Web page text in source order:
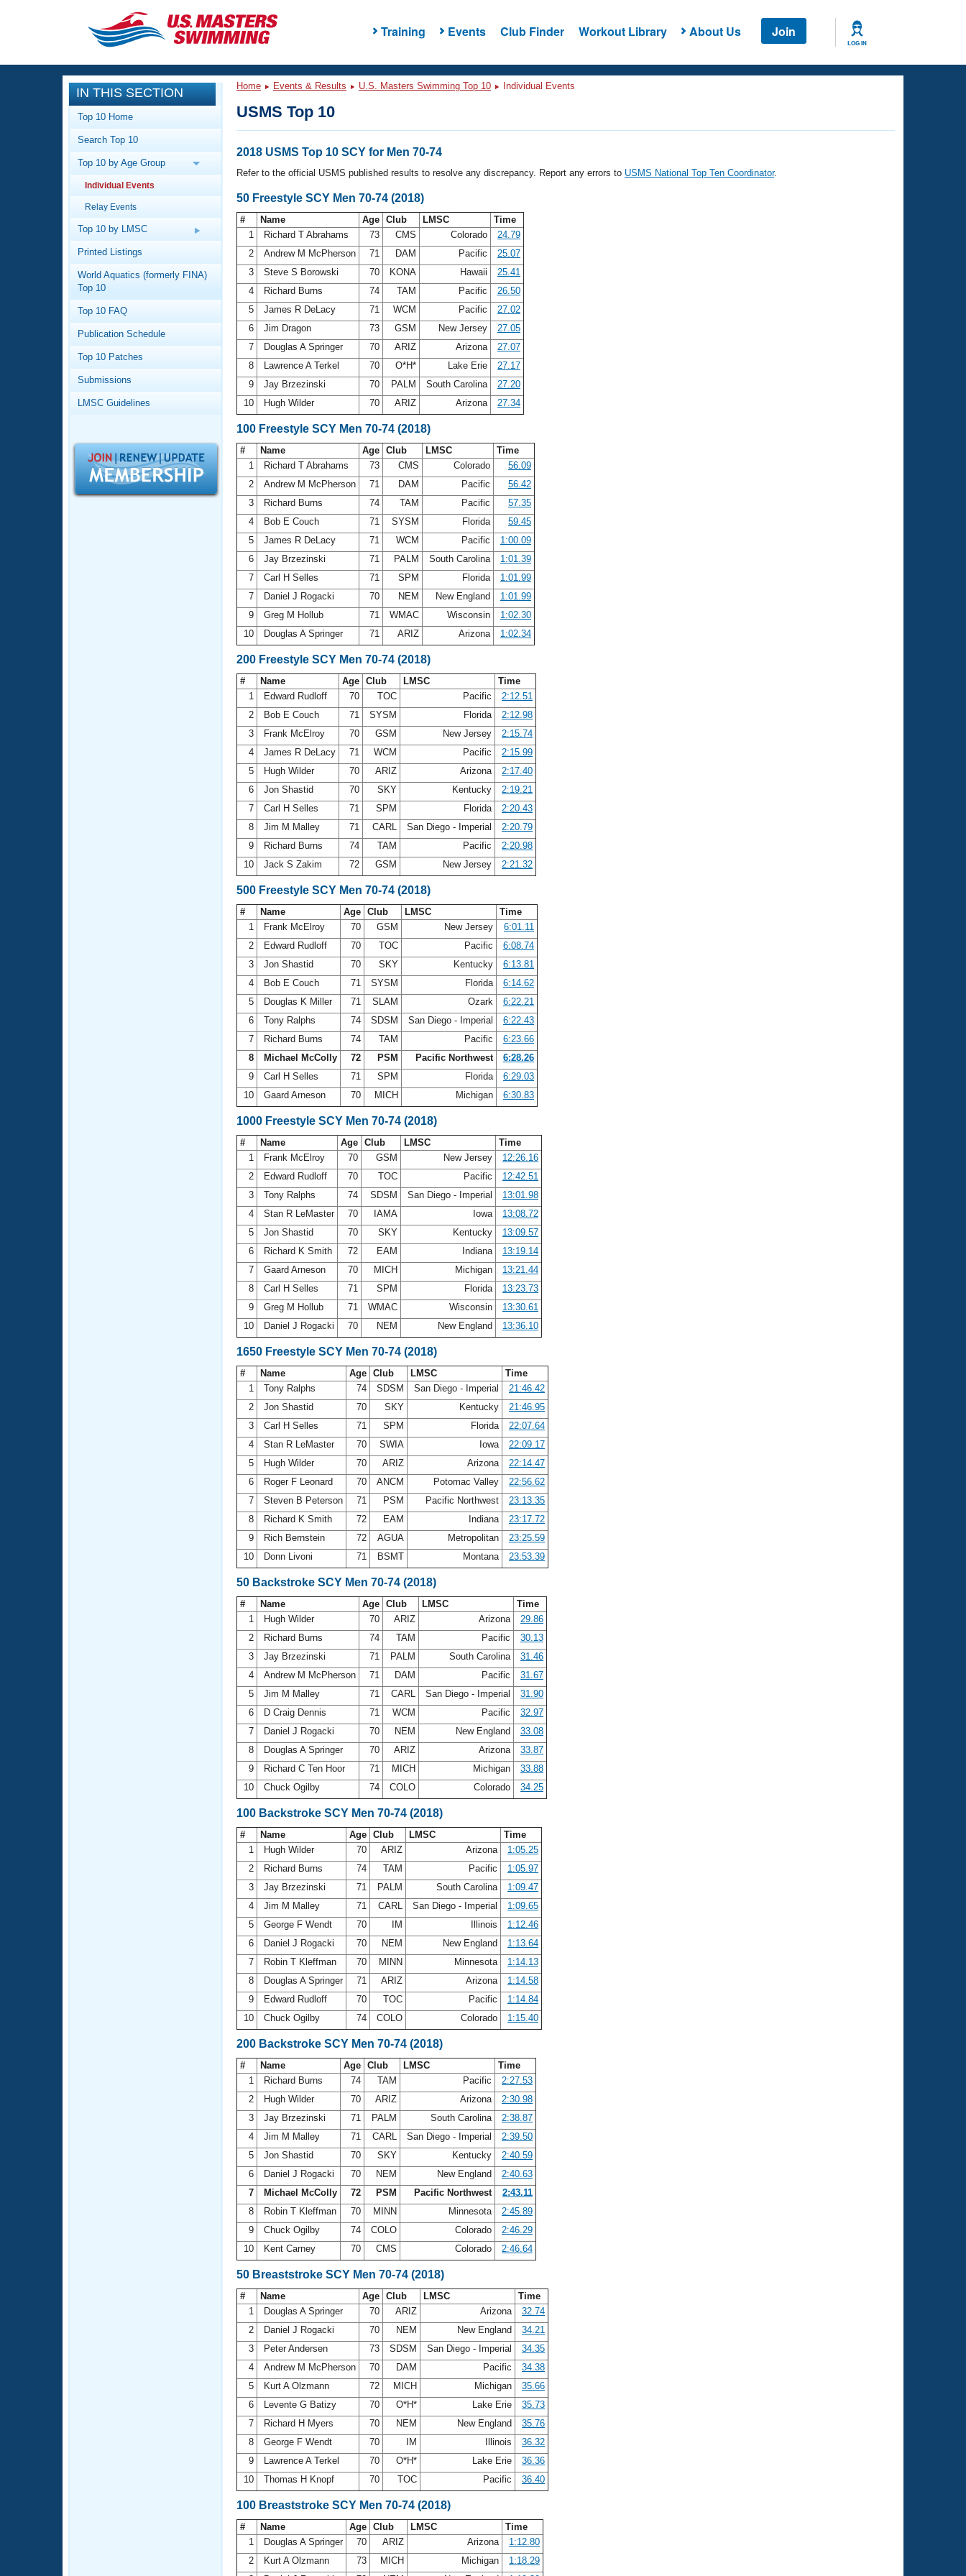
Training Events Club Finder Workout Library About Us Join
LOG IN
CLOSE
Training
Workout Library
Articles And Videos
Training Plans
Swimming Guides
Video Stroke Analysis
Workout Tracking
SWIMMER Magazine
Events
Calendar Of Events
Virtual And Fitness Events
2026 Summer Nationals
National Championships
Results And Rankings
Eligibility Policy
Club Finder
Workout Library
About Us
What Is Masters Swimming?
USMS Community
Logo Merchandise
Membership Benefits
Open Water Central
Club Central
Coach Central
Adult Learn-To-Swim Central
IN THIS SECTION
Top 10 Home
Search Top 10
Top 10 by Age Group
Individual Events
Relay Events
Top 10 by LMSC
Printed Listings
World Aquatics (formerly FINA)
Top 10
Top 10 FAQ
Publication Schedule
Top 10 Patches
Submissions
LMSC Guidelines
Home Events & Results U.S. Masters Swimming Top 10 Individual Events
USMS Top 10
2018 USMS Top 10 SCY for Men 70-74
Refer to the official USMS published results to resolve any discrepancy. Report any errors to USMS National Top Ten Coordinator.
50 Freestyle SCY Men 70-74 (2018)
# Name Age Club LMSC
Time
1
Richard T Abrahams 73 CMS Colorado
24.79
2
Andrew M McPherson 71 DAM Pacific
25.07
3
Steve S Borowski 70 KONA Hawaii
25.41
4
Richard Burns 74 TAM Pacific
26.50
5
James R DeLacy 71 WCM Pacific
27.02
6
Jim Dragon 73 GSM New Jersey
27.05
7
Douglas A Springer 70 ARIZ Arizona
27.07
8
Lawrence A Terkel 70 O*H* Lake Erie
27.17
9
Jay Brzezinski 70 PALM South Carolina
27.20
10
Hugh Wilder 70 ARIZ Arizona 27.34
100 Freestyle SCY Men 70-74 (2018)
# Name Age Club LMSC
Time
1
Richard T Abrahams 73 CMS Colorado
56.09
2
Andrew M McPherson 71 DAM Pacific
56.42
3
Richard Burns 74 TAM Pacific
57.35
4
Bob E Couch 71 SYSM Florida
59.45
5
James R DeLacy 71 WCM Pacific
1:00.09
6
Jay Brzezinski 71 PALM South Carolina
1:01.39
7
Carl H Selles 71 SPM Florida
1:01.99
7
Daniel J Rogacki 70 NEM New England
1:01.99
9
Greg M Hollub 71 WMAC Wisconsin
1:02.30
10
Douglas A Springer 71 ARIZ Arizona 1:02.34
200 Freestyle SCY Men 70-74 (2018)
# Name Age Club LMSC
Time
1
Edward Rudloff 70 TOC Pacific
2:12.51
2
Bob E Couch 71 SYSM Florida
2:12.98
3
Frank McElroy 70 GSM New Jersey
2:15.74
4
James R DeLacy 71 WCM Pacific
2:15.99
5
Hugh Wilder 70 ARIZ Arizona
2:17.40
6
Jon Shastid 70 SKY Kentucky
2:19.21
7
Carl H Selles 71 SPM Florida
2:20.43
8
Jim M Malley 71 CARL San Diego - Imperial
2:20.79
9
Richard Burns 74 TAM Pacific
2:20.98
10
Jack S Zakim 72 GSM New Jersey 2:21.32
500 Freestyle SCY Men 70-74 (2018)
# Name Age Club LMSC
Time
1
Frank McElroy 70 GSM New Jersey
6:01.11
2
Edward Rudloff 70 TOC Pacific
6:08.74
3
Jon Shastid 70 SKY Kentucky
6:13.81
4
Bob E Couch 71 SYSM Florida
6:14.62
5
Douglas K Miller 71 SLAM Ozark
6:22.21
6
Tony Ralphs 74 SDSM San Diego - Imperial
6:22.43
7
Richard Burns 74 TAM Pacific
6:23.66
8
Michael McColly 72 PSM Pacific Northwest
6:28.26
9
Carl H Selles 71 SPM Florida
6:29.03
10
Gaard Arneson 70 MICH Michigan 6:30.83
1000 Freestyle SCY Men 70-74 (2018)
# Name Age Club LMSC
Time
1
Frank McElroy 70 GSM New Jersey
12:26.16
2
Edward Rudloff 70 TOC Pacific
12:42.51
3
Tony Ralphs 74 SDSM San Diego - Imperial
13:01.98
4
Stan R LeMaster 70 IAMA Iowa
13:08.72
5
Jon Shastid 70 SKY Kentucky
13:09.57
6
Richard K Smith 72 EAM Indiana
13:19.14
7
Gaard Arneson 70 MICH Michigan
13:21.44
8
Carl H Selles 71 SPM Florida
13:23.73
9
Greg M Hollub 71 WMAC Wisconsin
13:30.61
10
Daniel J Rogacki 70 NEM New England 13:36.10
1650 Freestyle SCY Men 70-74 (2018)
# Name Age Club LMSC
Time
1
Tony Ralphs 74 SDSM San Diego - Imperial
21:46.42
2
Jon Shastid 70 SKY Kentucky
21:46.95
3
Carl H Selles 71 SPM Florida
22:07.64
4
Stan R LeMaster 70 SWIA Iowa
22:09.17
5
Hugh Wilder 70 ARIZ Arizona
22:14.47
6
Roger F Leonard 70 ANCM Potomac Valley
22:56.62
7
Steven B Peterson 71 PSM Pacific Northwest
23:13.35
8
Richard K Smith 72 EAM Indiana
23:17.72
9
Rich Bernstein 72 AGUA Metropolitan
23:25.59
10
Donn Livoni 71 BSMT Montana 23:53.39
50 Backstroke SCY Men 70-74 (2018)
# Name Age Club LMSC
Time
1
Hugh Wilder 70 ARIZ Arizona
29.86
2
Richard Burns 74 TAM Pacific
30.13
3
Jay Brzezinski 71 PALM South Carolina
31.46
4
Andrew M McPherson 71 DAM Pacific
31.67
5
Jim M Malley 71 CARL San Diego - Imperial
31.90
6
D Craig Dennis 71 WCM Pacific
32.97
7
Daniel J Rogacki 70 NEM New England
33.08
8
Douglas A Springer 70 ARIZ Arizona
33.87
9
Richard C Ten Hoor 71 MICH Michigan
33.88
10
Chuck Ogilby 74 COLO Colorado 34.25
100 Backstroke SCY Men 70-74 (2018)
# Name Age Club LMSC
Time
1
Hugh Wilder 70 ARIZ Arizona
1:05.25
2
Richard Burns 74 TAM Pacific
1:05.97
3
Jay Brzezinski 71 PALM South Carolina
1:09.47
4
Jim M Malley 71 CARL San Diego - Imperial
1:09.65
5
George F Wendt 70 IM Illinois
1:12.46
6
Daniel J Rogacki 70 NEM New England
1:13.64
7
Robin T Kleffman 70 MINN Minnesota
1:14.13
8
Douglas A Springer 71 ARIZ Arizona
1:14.58
9
Edward Rudloff 70 TOC Pacific
1:14.84
10
Chuck Ogilby 74 COLO Colorado 1:15.40
200 Backstroke SCY Men 70-74 (2018)
# Name Age Club LMSC
Time
1
Richard Burns 74 TAM Pacific
2:27.53
2
Hugh Wilder 70 ARIZ Arizona
2:30.98
3
Jay Brzezinski 71 PALM South Carolina
2:38.87
4
Jim M Malley 71 CARL San Diego - Imperial
2:39.50
5
Jon Shastid 70 SKY Kentucky
2:40.59
6
Daniel J Rogacki 70 NEM New England
2:40.63
7
Michael McColly 72 PSM Pacific Northwest
2:43.11
8
Robin T Kleffman 70 MINN Minnesota
2:45.89
9
Chuck Ogilby 74 COLO Colorado
2:46.29
10
Kent Carney 70 CMS Colorado 2:46.64
50 Breaststroke SCY Men 70-74 (2018)
# Name Age Club LMSC
Time
1
Douglas A Springer 70 ARIZ Arizona
32.74
2
Daniel J Rogacki 70 NEM New England
34.21
3
Peter Andersen 73 SDSM San Diego - Imperial
34.35
4
Andrew M McPherson 70 DAM Pacific
34.38
5
Kurt A Olzmann 72 MICH Michigan
35.66
6
Levente G Batizy 70 O*H* Lake Erie
35.73
7
Richard H Myers 70 NEM New England
35.76
8
George F Wendt 70 IM Illinois
36.32
9
Lawrence A Terkel 70 O*H* Lake Erie
36.36
10
Thomas H Knopf 70 TOC Pacific 36.40
100 Breaststroke SCY Men 70-74 (2018)
# Name Age Club LMSC
Time
1
Douglas A Springer 70 ARIZ Arizona
1:12.80
2
Kurt A Olzmann 73 MICH Michigan
1:18.29